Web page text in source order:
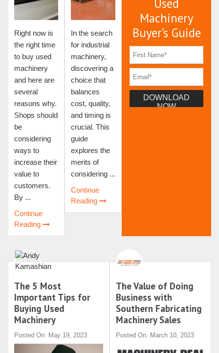
Right now is
the right time
to buy used
machinery
and here are
several
reasons why.
Shops should
be
considering
ways to
increase their
value to
customers.
By ...
Continue
Reading
In the search
for industrial
machinery,
discovering a
choice that
balances
cost, quality,
and timing is
crucial. This
guide
explores the
merits of
considering ...
Continue
Reading
Used
Machinery
Buyer’s Guide
The 5 Most
Important Tips for
Buying Used
Machinery
Posted On: May 19, 2023
The Value of Doing
Business with
Southern Fabricating
Machinery Sales
Posted On: March 10, 2023